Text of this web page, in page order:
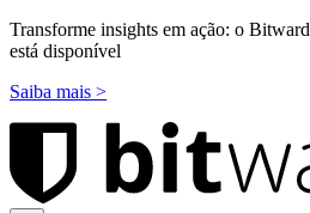
Transforme insights em ação: o
está disponível
Saiba mais >